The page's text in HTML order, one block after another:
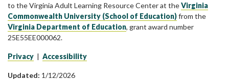
to the Virginia Adult Learning Resource Center at theVirginia
Commonwealth University (School of Education)from the
Virginia Department of Education, grant award number
25E55EE000062.
Privacy | Accessibility
Updated: 1/12/2026